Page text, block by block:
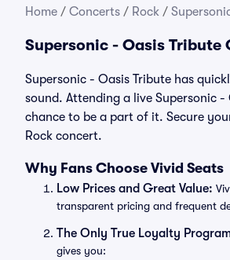
Home / Concerts / Rock /
Supersonic - Oasis Tribute
Supersonic - Oasis Tribute has
sound. Attending a live Supersonic
chance to be a part of it. Secure
Rock concert.
Why Fans Choose Vivid Seats
Low Prices and Great Value:
transparent pricing and frequent
The Only True Loyalty
gives you: